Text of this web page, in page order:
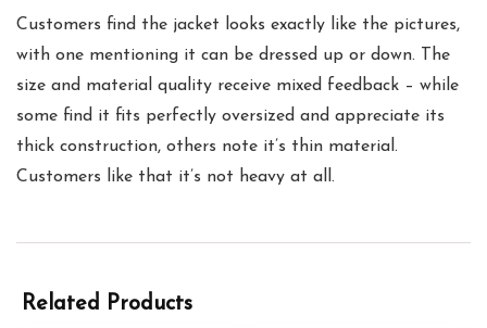
Customers find the jacket looks exactly like the pictures,
with one mentioning it can be dressed up or down. The
size and material quality receive mixed feedback – while
some find it fits perfectly oversized and appreciate its
thick construction, others note it’s thin material.
Customers like that it’s not heavy at all.
Related Products